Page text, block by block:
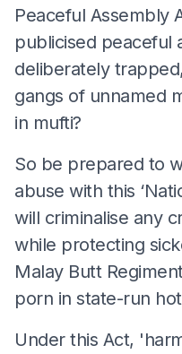
Peaceful Assembly
publicised peaceful
deliberately
gangs of unnamed
in mufti?
So be prepared to
abuse with this
will criminalise any
while protecting
Malay Butt
porn in state-run
Under this Act,